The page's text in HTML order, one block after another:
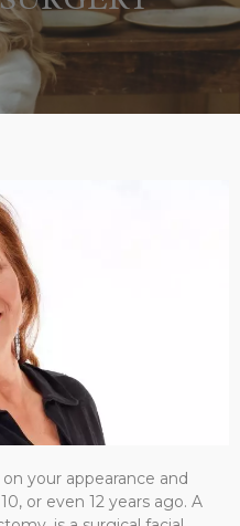
your appearance and
or even 12 years ago. A